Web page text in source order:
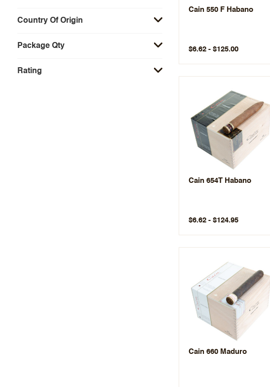
Country Of Origin
Package Qty
Rating
Cain 550 F Habano
$6.62 - $125.00
Cain 654T Habano
$6.62 - $124.95
Cain 660 Maduro